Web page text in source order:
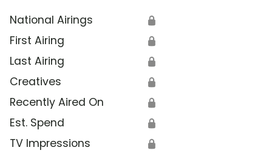
National Airings 🔒
First Airing 🔒
Last Airing 🔒
Creatives 🔒
Recently Aired On 🔒
Est. Spend 🔒
TV Impressions 🔒